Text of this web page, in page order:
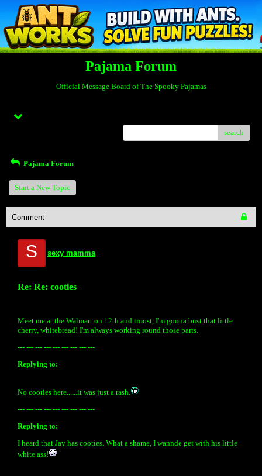
Pajama Forum
Official Message Board of The Spooky Pajamas
search
Pajama Forum
Start a New Topic
Comment
S sexy mamma
Re: Re: cooties
Meet me at the Walmart on 12th and troost, I'm goona bust that little
cherry, whitebread! I'm always working round those parts.
--- --- --- --- --- --- --- --- ---
Replying to:
No cooties here......it was just a rash.
--- --- --- --- --- --- --- --- ---
Replying to:
I heard that Jay has cooties. What a shame, I wannde get with his little
white ass!